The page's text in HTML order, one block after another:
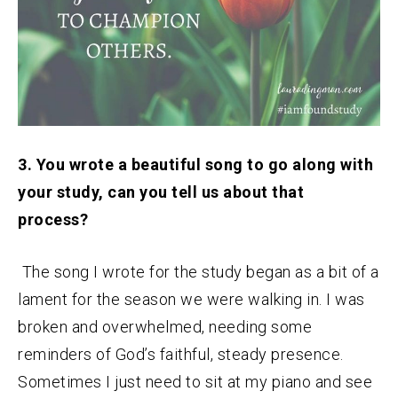
3. You wrote a beautiful song to go along with
your study, can you tell us about that
process?
The song I wrote for the study began as a bit of a
lament for the season we were walking in. I was
broken and overwhelmed, needing some
reminders of God’s faithful, steady presence.
Sometimes I just need to sit at my piano and see